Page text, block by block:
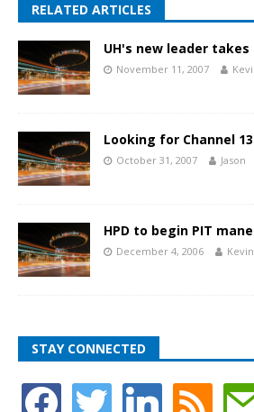
RELATED ARTICLES
UH's new leader
November 11, 2007
Looking for Channel
October 31, 2007 Jason
HPD to begin PIT
December 4, 2006
STAY CONNECTED